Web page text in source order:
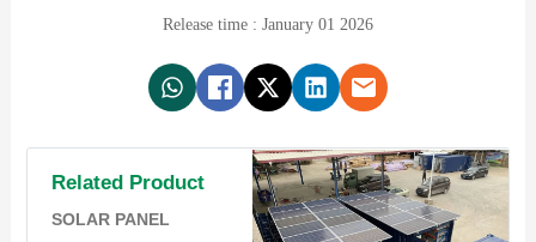
Release time : January 01 2026
Related Product
SOLAR PANEL